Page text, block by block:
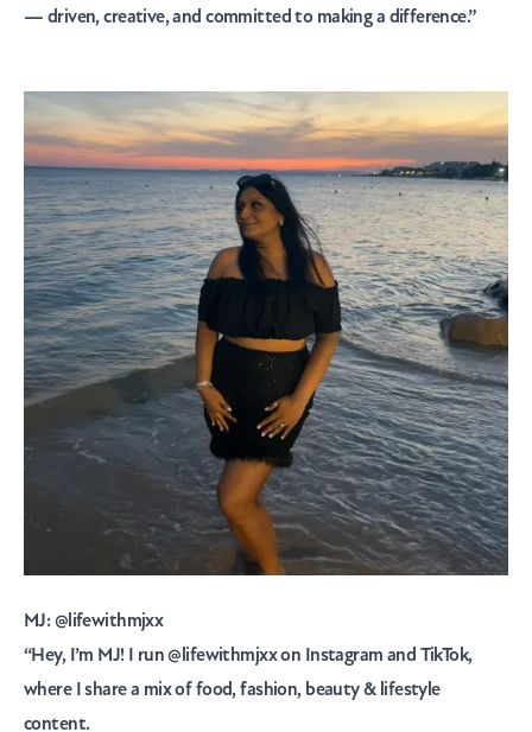
— driven, creative, and committed to making a difference.”
MJ:@lifewithmjxx
“Hey, I’m MJ! I run @lifewithmjxx on Instagram and TikTok,
where I share a mix of food, fashion, beauty & lifestyle
content.